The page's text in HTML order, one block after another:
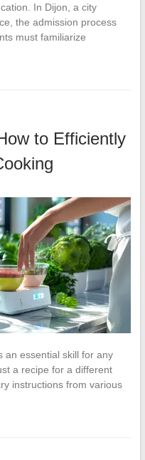
In Dijon, a city
the admission process
must familiarize
to Efficiently
an essential skill for any
a recipe for a different
instructions from various